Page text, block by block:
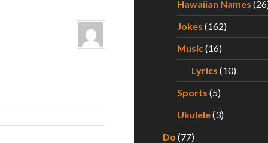
Hawaiian Names
Jokes (162)
Music(16)
Lyrics (10)
Sports (5)
Ukulele(3)
Do (77)